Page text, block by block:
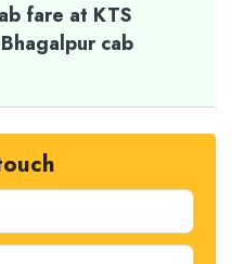
fare at KTS
cab